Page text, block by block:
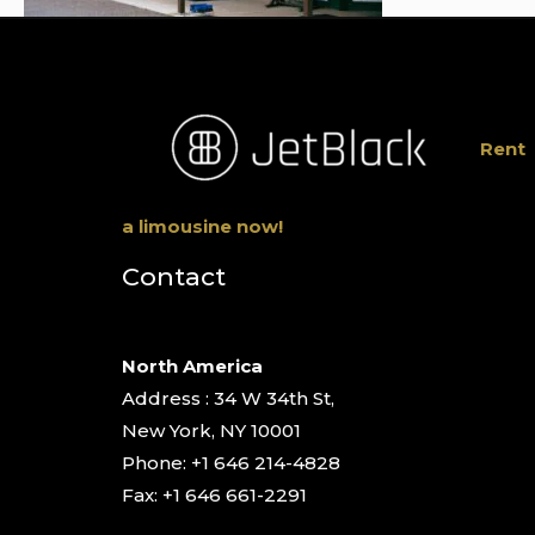
Rent
a limousine now!
Contact
North America
Address : 34 W 34th St,
New York, NY 10001
Phone: +1 646 214-4828
Fax: +1 646 661-2291